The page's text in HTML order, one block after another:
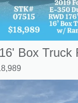
Box Truck